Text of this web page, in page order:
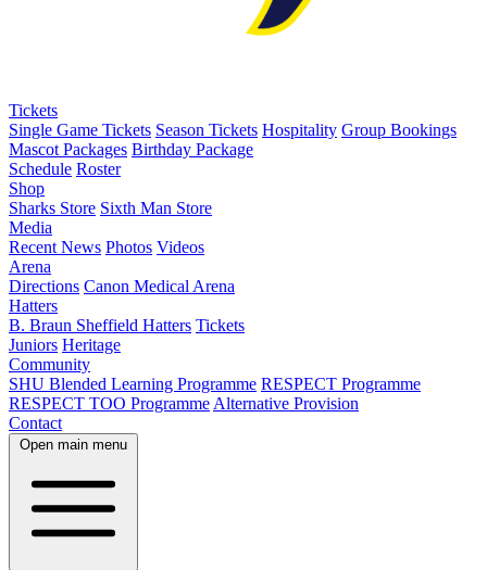
Tickets
Single Game Tickets Season Tickets Hospitality Group Bookings
Mascot Packages Birthday Package
Schedule Roster
Shop
Sharks Store Sixth Man Store
Media
Recent News Photos Videos
Arena
Directions Canon Medical Arena
Hatters
B. Braun Sheffield Hatters Tickets
Juniors Heritage
Community
SHU Blended Learning Programme RESPECT Programme
RESPECT TOO Programme Alternative Provision
Contact
Open main menu